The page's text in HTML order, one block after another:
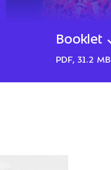
Booklet
PDF, 31.2 MB